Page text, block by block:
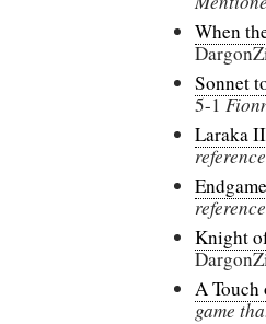
When
Sonnet
5-1
Laraka
reference
reference
Knight
A
game